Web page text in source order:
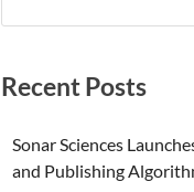
Recent Posts
Sonar Sciences
and Publishing